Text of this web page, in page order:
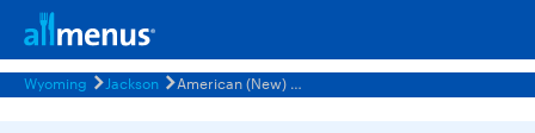
Wyoming Jackson American (New) Restaurants Menus